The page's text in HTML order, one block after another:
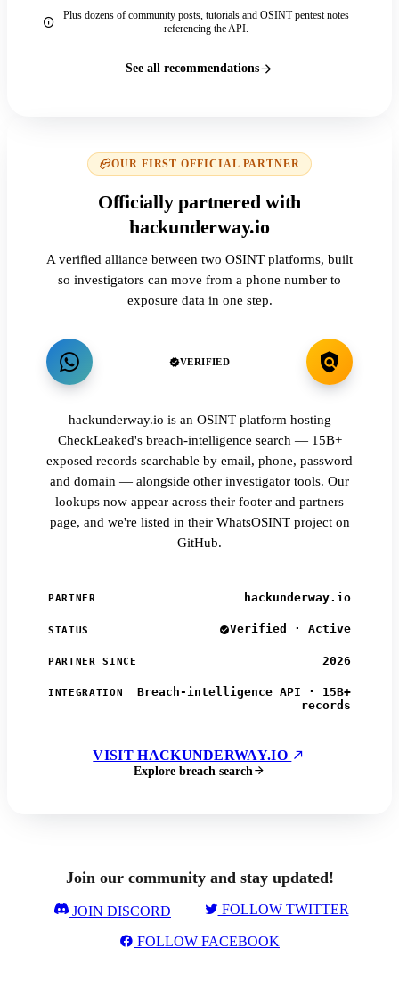
Plus dozens of community posts, tutorials and OSINT pentest notes
referencing the API.
See all recommendations
OUR FIRST OFFICIAL PARTNER
Officially partnered with
hackunderway.io
A verified alliance between two OSINT platforms, built
so investigators can move from a phone number to
exposure data in one step.
VERIFIED
hackunderway.io is an OSINT platform hosting
CheckLeaked's breach-intelligence search — 15B+
exposed records searchable by email, phone, password
and domain — alongside other investigator tools. Our
lookups now appear across their footer and partners
page, and we're listed in their WhatsOSINT project on
GitHub.
PARTNER hackunderway.io
STATUS Verified · Active
PARTNER SINCE 2026
INTEGRATION
Breach-intelligence API · 15B+
records
VISIT HACKUNDERWAY.IO
Explore breach search
Join our community and stay updated!
JOIN DISCORD FOLLOW TWITTER
FOLLOW FACEBOOK